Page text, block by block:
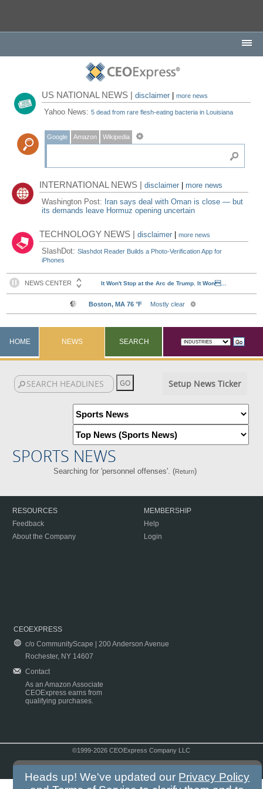
US NATIONAL NEWS |disclaimer |more news
Yahoo News:5 dead from rare flesh-eating bacteria in Louisiana
Google Amazon Wikipedia
INTERNATIONAL NEWS |disclaimer
more news
Washington Post: Iran says deal with Oman is close — but
its demands leave Hormuz opening uncertain
TECHNOLOGY NEWS |disclaimer |more news
SlashDot:Slashdot Reader Builds a Photo-Verification App for
iPhones
HOME NEWS SEARCH
Setup News Ticker
SPORTS NEWS
Searching for 'personnel offenses'. (Return)
RESOURCES
Feedback
About the Company
MEMBERSHIP
Help
Login
CEOEXPRESS
c/o CommunityScape | 200 Anderson Avenue
Rochester, NY 14607
Contact
As an Amazon Associate
CEOExpress earns from
qualifying purchases.
©1999-2026 CEOExpress Company LLC
Heads up! We've updated our Privacy Policy